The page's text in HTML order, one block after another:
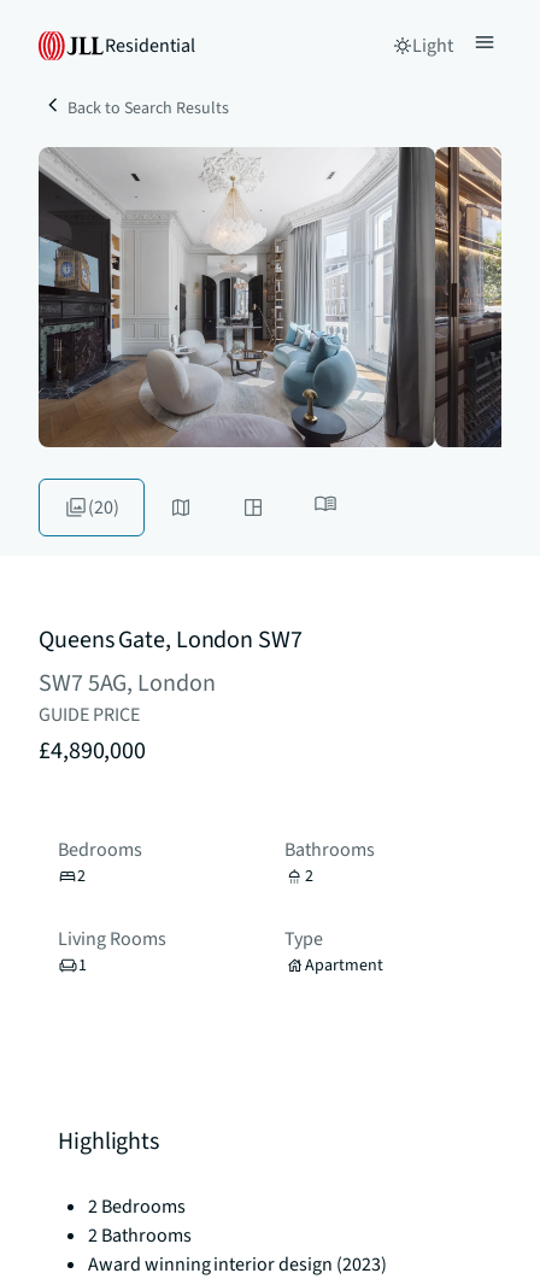
Residential Light
Back to Search Results
(20)
Queens Gate, London SW7
SW7 5AG, London
GUIDE PRICE
£4,890,000
Bedrooms
2
Bathrooms
2
Living Rooms
1
Type
Apartment
Highlights
2 Bedrooms
2 Bathrooms
Award winning interior design (2023)